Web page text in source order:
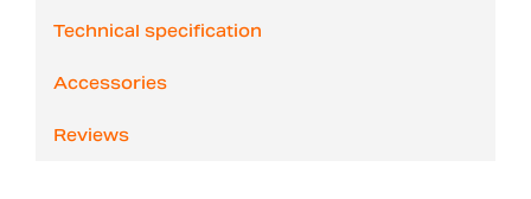
Technical specification
Accessories
Reviews